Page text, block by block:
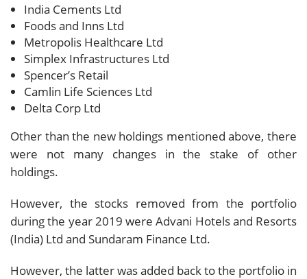
India Cements Ltd
Foods and Inns Ltd
Metropolis Healthcare Ltd
Simplex Infrastructures Ltd
Spencer’s Retail
Camlin Life Sciences Ltd
Delta Corp Ltd
Other than the new holdings mentioned above, there
were not many changes in the stake of other
holdings.
However, the stocks removed from the portfolio
during the year 2019 were Advani Hotels and Resorts
(India) Ltd and Sundaram Finance Ltd.
However, the latter was added back to the portfolio in